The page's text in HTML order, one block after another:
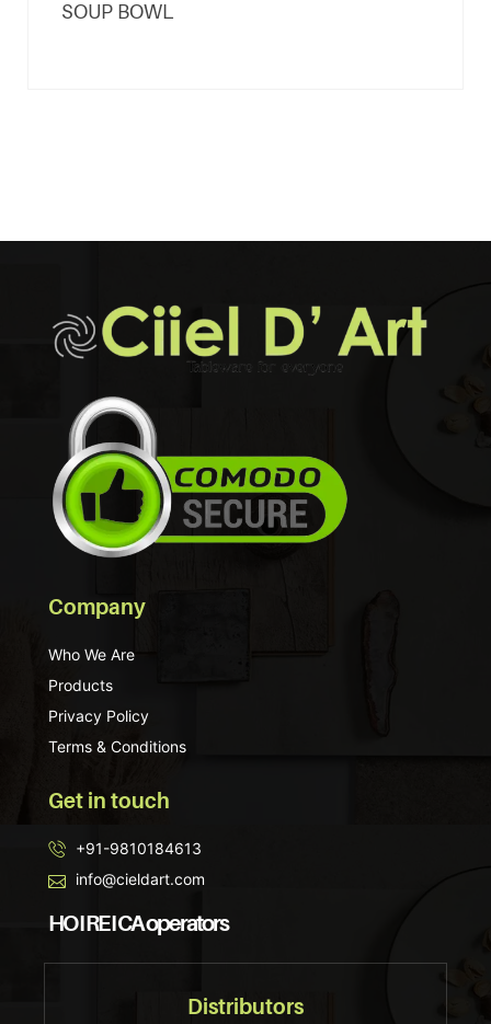
SOUP BOWL
Company
Who We Are
Products
Privacy Policy
Terms & Conditions
Get in touch
+91-9810184613
info@cieldart.com
HO I RE I CA operators
Distributors